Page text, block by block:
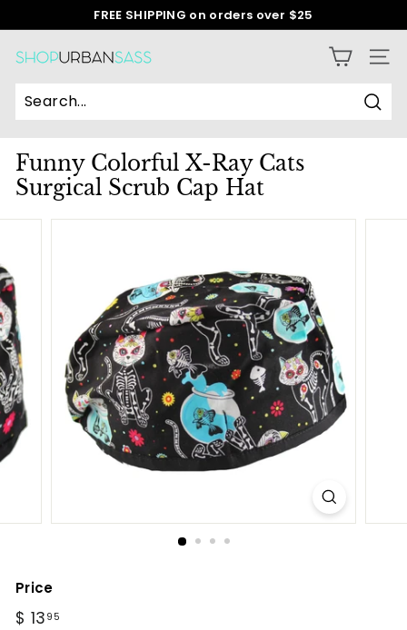
to
content
Pause
FREE SHIPPING on orders over $25
S
h
o
p
U
r
b
S
a
s
s
Funny Colorful X-Ray Cats
Surgical Scrub Cap Hat
Price
Regular
$ 13 95